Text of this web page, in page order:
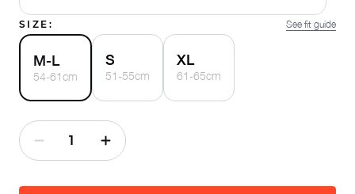
SIZE: See fit guide
M-L
54-61cm
S
51-55cm
XL
61-65cm